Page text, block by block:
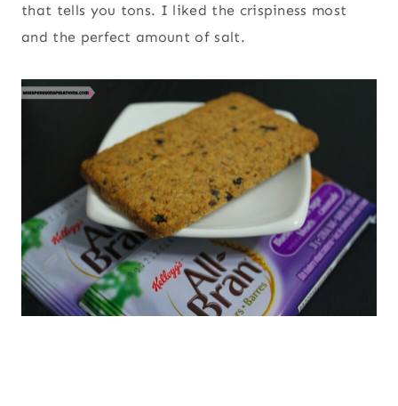
that tells you tons. I liked the crispiness most
and the perfect amount of salt.